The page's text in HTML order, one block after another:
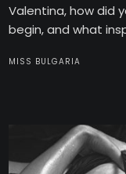
Valentina, how did
begin, and what
MISS BULGARIA